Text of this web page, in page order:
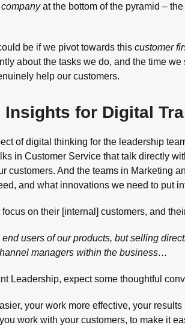
at the bottom of the pyramid –
be if we pivot towards thiscustomer
about the tasks we do, and the time
help our customers.
for Digital
of digital thinking for the leadership
in Customer Service that talk directly
customers. And the teams in Marketing
and what innovations we need to put
on their [internal] customers, and
users of our products, but selling
managers within the business…
Leadership, expect some thoughtful
your work more effective, your results
work with your customers, to make it